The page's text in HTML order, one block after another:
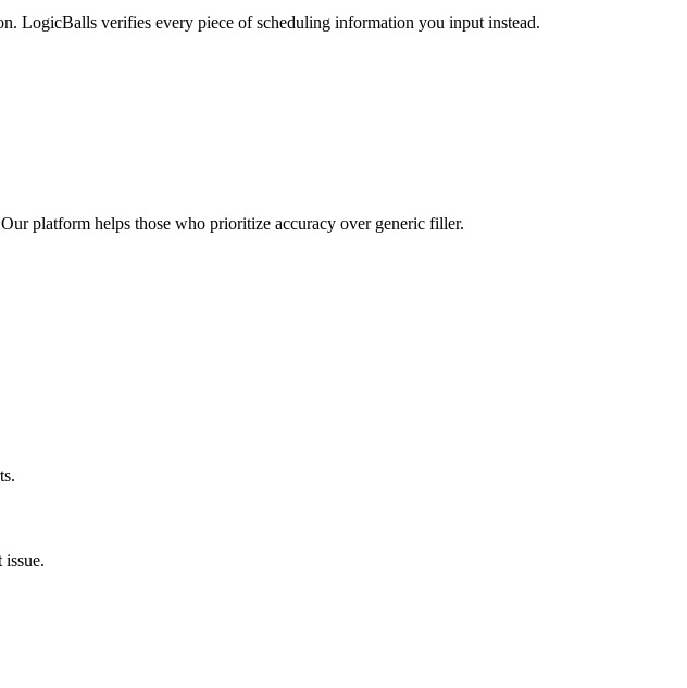
LogicBalls verifies every piece of scheduling information you input instead.
platform helps those who prioritize accuracy over generic filler.